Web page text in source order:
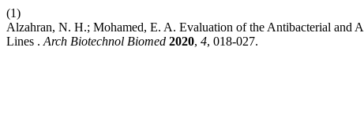
(1)
Alzahran, N. H.; Mohamed, E. A. Evaluation of the Antibacterial
Lines . Arch Biotechnol Biomed 2020, 4, 018-027.